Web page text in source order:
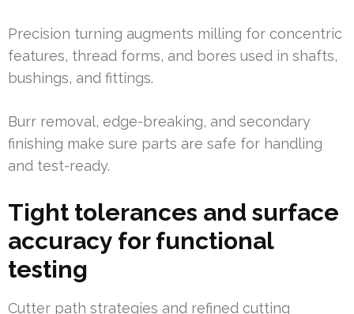
Precision turning augments milling for concentric
features, thread forms, and bores used in shafts,
bushings, and fittings.
Burr removal, edge-breaking, and secondary
finishing make sure parts are safe for handling
and test-ready.
Tight tolerances and surface
accuracy for functional
testing
Cutter path strategies and refined cutting